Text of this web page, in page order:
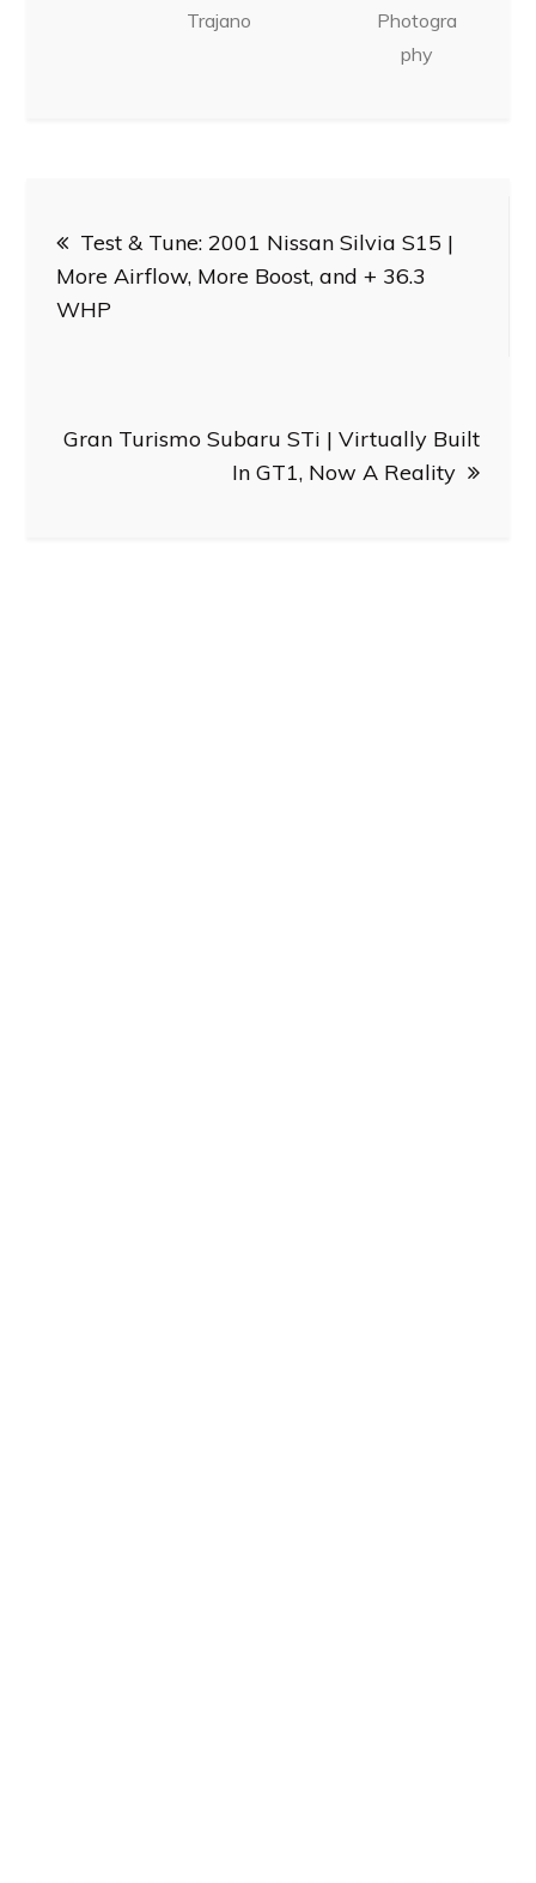
Trajano
Photogra
phy
navigation
Test & Tune: 2001 Nissan Silvia S15 |
More Airflow, More Boost, and + 36.3
WHP
Gran Turismo Subaru STi | Virtually Built
In GT1, Now A Reality